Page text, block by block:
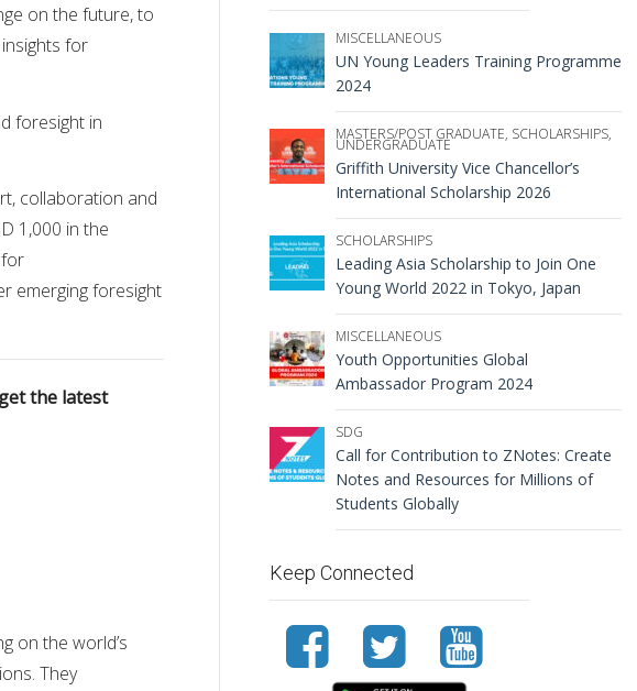
on the future, to
for
foresight in
collaboration and
1,000 in the
emerging foresight
the latest
on the world’s
They
MISCELLANEOUS
UN Young Leaders Training Programme
2024
MASTERS/POST GRADUATE, SCHOLARSHIPS,
UNDERGRADUATE
Griffith University Vice Chancellor’s
International Scholarship 2026
SCHOLARSHIPS
Leading Asia Scholarship to Join One
Young World 2022 in Tokyo, Japan
MISCELLANEOUS
Youth Opportunities Global
Ambassador Program 2024
SDG
Call for Contribution to ZNotes: Create
Notes and Resources for Millions of
Students Globally
Keep Connected